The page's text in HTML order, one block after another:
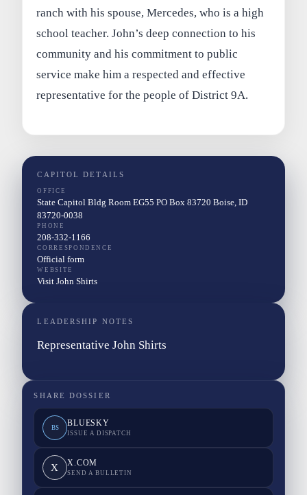
ranch with his spouse, Mercedes, who is a high
school teacher. John’s deep connection to his
community and his commitment to public
service make him a respected and effective
representative for the people of District 9A.
CAPITOL DETAILS
OFFICE
State Capitol Bldg Room EG55 PO Box 83720 Boise, ID
83720-0038
PHONE
208-332-1166
CORRESPONDENCE
Official form
WEBSITE
Visit John Shirts
LEADERSHIP NOTES
Representative John Shirts
SHARE DOSSIER
BS BLUESKY
ISSUE A DISPATCH
X X.COM
SEND A BULLETIN